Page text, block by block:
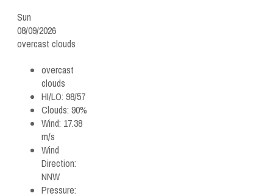
Sun
08/09/2026
overcast clouds
overcast
clouds
HI/LO: 98/57
Clouds: 90%
Wind: 17.38
m/s
Wind
Direction:
NNW
Pressure: